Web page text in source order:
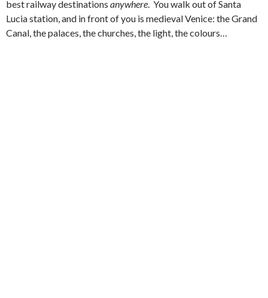
best railway destinations anywhere. You walk out of Santa
Lucia station, and in front of you is medieval Venice: the Grand
Canal, the palaces, the churches, the light, the colours…